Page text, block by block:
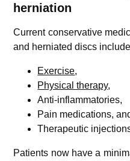
herniation
Current conservative
and herniated discs
Exercise,
Physical therapy,
Anti-inflammatories,
Pain medications,
Therapeutic
Patients now have a